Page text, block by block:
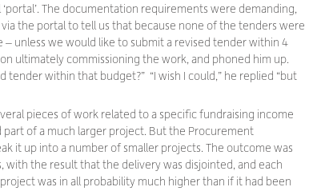
The documentation requirements were demanding,
the portal to tell us that because none of the tenders were
unless we would like to submit a revised tender within 4
ultimately commissioning the work, and phoned him up.
tender within that budget?” “I wish I could,” he replied “but
pieces of work related to a specific fundraising income
of a much larger project. But the Procurement
it up into a number of smaller projects. The outcome was
the result that the delivery was disjointed, and each
was in all probability much higher than if it had been